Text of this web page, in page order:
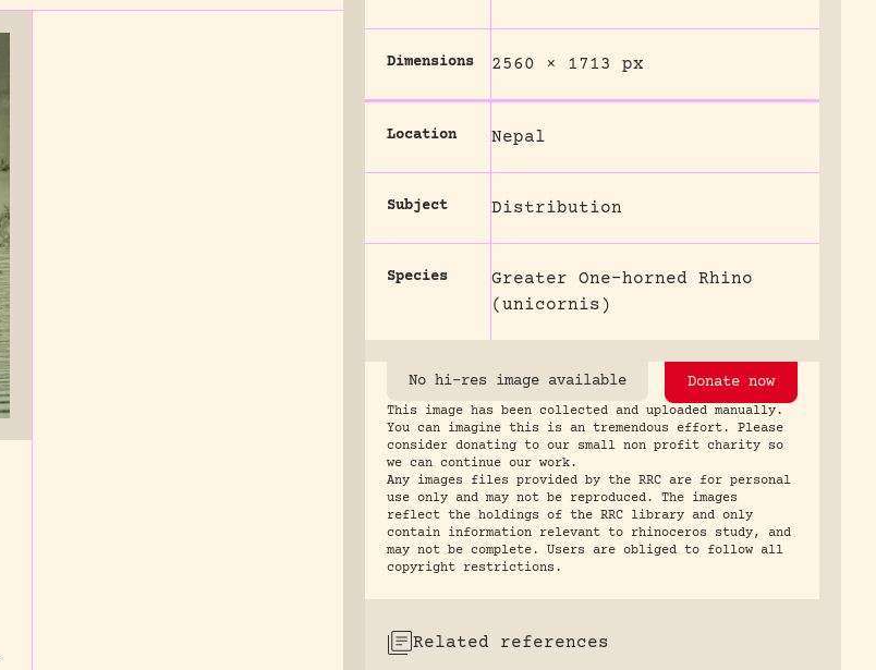
Dimensions 2560 × 1713 px
Location Nepal
Subject Distribution
Species
Greater One-horned Rhino
(unicornis)
No hi-res image available Donate now
This image has been collected and uploaded manually.
You can imagine this is an tremendous effort. Please
consider donating to our small non profit charity so
we can continue our work.
Any images files provided by the RRC are for personal
use only and may not be reproduced. The images
reflect the holdings of the RRC library and only
contain information relevant to rhinoceros study, and
may not be complete. Users are obliged to follow all
copyright restrictions.
Related references